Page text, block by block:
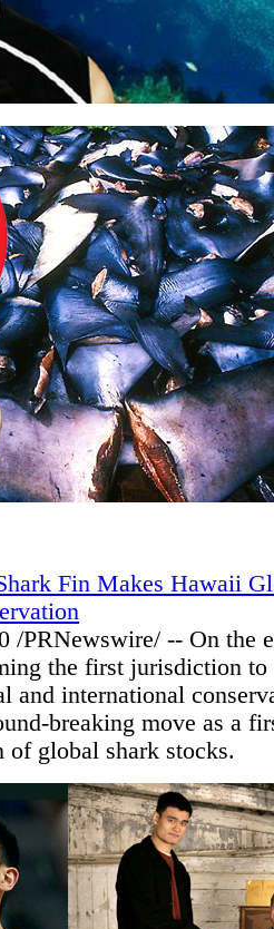
Fin Makes Hawaii
/PRNewswire/ -- On the
the first jurisdiction to
and international
breaking move as a
global shark stocks.